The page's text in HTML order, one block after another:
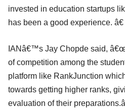
invested in education startups
has been a good experience. â€
IANâ€™s Jay Chopde said,
of competition among the
platform like RankJunction
towards getting higher ranks,
evaluation of their